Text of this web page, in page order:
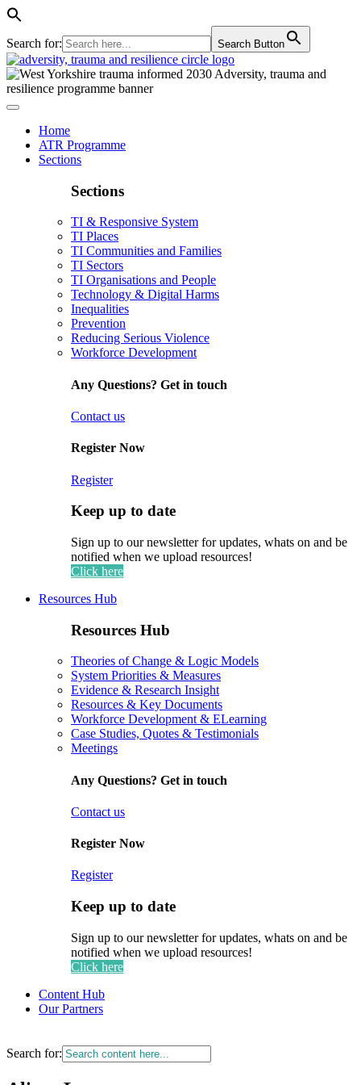
Search for: Search Button
Home
ATR Programme
Sections
Sections
TI & Responsive System
TI Places
TI Communities and Families
TI Sectors
TI Organisations and People
Technology & Digital Harms
Inequalities
Prevention
Reducing Serious Violence
Workforce Development
Any Questions? Get in touch
Contact us
Register Now
Register
Keep up to date
Sign up to our newsletter for updates, whats on and be
notified when we upload resources!
Click here
Resources Hub
Resources Hub
Theories of Change & Logic Models
System Priorities & Measures
Evidence & Research Insight
Resources & Key Documents
Workforce Development & ELearning
Case Studies, Quotes & Testimonials
Meetings
Any Questions? Get in touch
Contact us
Register Now
Register
Keep up to date
Sign up to our newsletter for updates, whats on and be
notified when we upload resources!
Click here
Content Hub
Our Partners
Search for: